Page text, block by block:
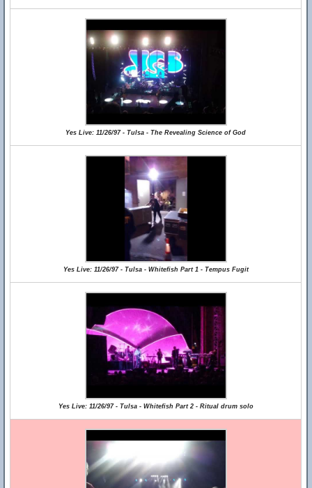
Yes Live: 11/26/97 - Tulsa - The Revealing Science of God
Yes Live: 11/26/97 - Tulsa - Whitefish Part 1 - Tempus Fugit
Yes Live: 11/26/97 - Tulsa - Whitefish Part 2 - Ritual drum solo